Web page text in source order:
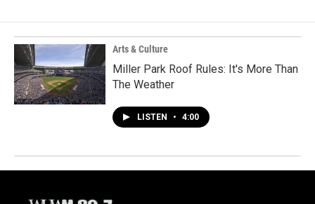
Arts & Culture
Miller Park Roof Rules: It's More Than
The Weather
LISTEN • 4:00